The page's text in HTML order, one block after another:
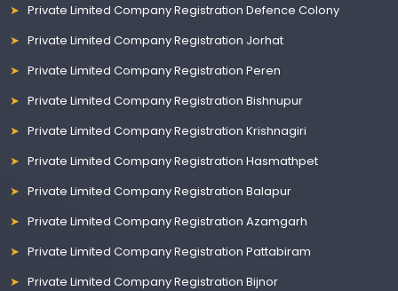
Private Limited Company Registration Defence Colony
Private Limited Company Registration Jorhat
Private Limited Company Registration Peren
Private Limited Company Registration Bishnupur
Private Limited Company Registration Krishnagiri
Private Limited Company Registration Hasmathpet
Private Limited Company Registration Balapur
Private Limited Company Registration Azamgarh
Private Limited Company Registration Pattabiram
Private Limited Company Registration Bijnor